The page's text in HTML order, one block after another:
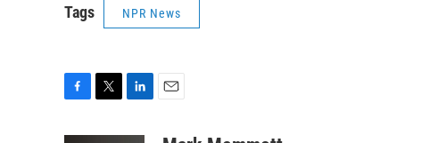
Tags NPR News